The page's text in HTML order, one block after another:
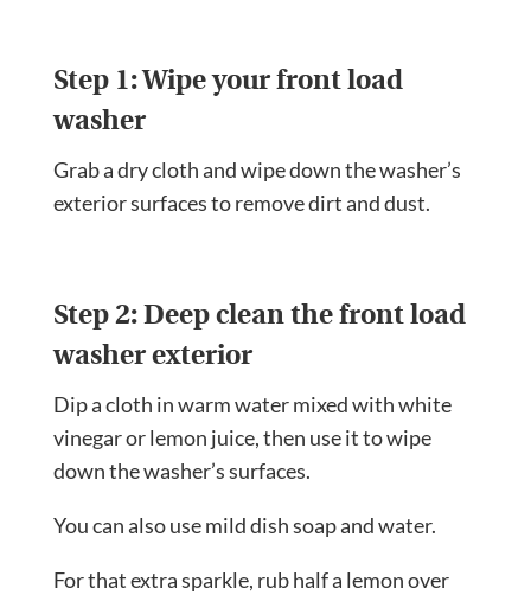
Step 1: Wipe your front load
washer
Grab a dry cloth and wipe down the washer’s
exterior surfaces to remove dirt and dust.
Step 2: Deep clean the front load
washer exterior
Dip a cloth in warm water mixed with white
vinegar or lemon juice, then use it to wipe
down the washer’s surfaces.
You can also use mild dish soap and water.
For that extra sparkle, rub half a lemon over